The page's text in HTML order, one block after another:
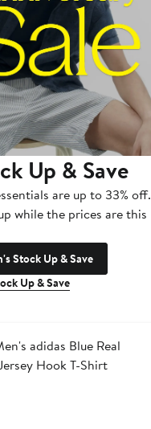
Up & Save
are up to 33% off.
while the prices are this
Stock Up & Save
Up & Save
adidas Blue Real
Hook T-Shirt